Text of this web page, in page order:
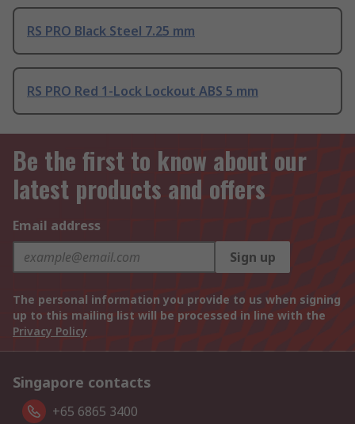
RS PRO Black Steel 7.25 mm
RS PRO Red 1-Lock Lockout ABS 5 mm
Be the first to know about our
latest products and offers
Email address
Sign up
The personal information you provide to us when signing
up to this mailing list will be processed in line with the
Privacy Policy
Singapore contacts
+65 6865 3400